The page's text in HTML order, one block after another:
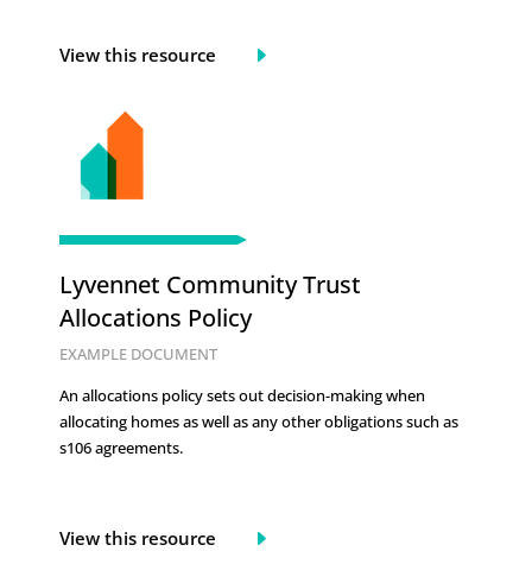
View this resource
Lyvennet Community Trust
Allocations Policy
EXAMPLE DOCUMENT
An allocations policy sets out decision-making when
allocating homes as well as any other obligations such as
s106 agreements.
View this resource